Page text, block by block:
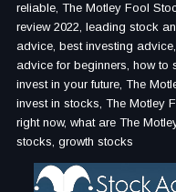
reliable, The Motley Fool
review 2022, leading stock
advice, best investing
advice for beginners, how to
invest in your future, The
invest in stocks, The Motley
right now, what are The
stocks, growth stocks